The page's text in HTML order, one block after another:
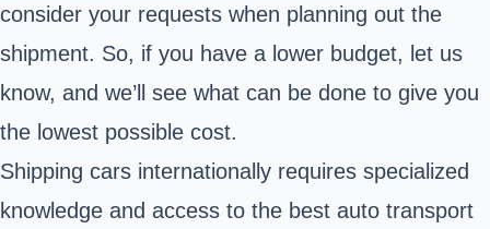
consider your requests when planning out the
shipment. So, if you have a lower budget, let us
know, and we’ll see what can be done to give you
the lowest possible cost.
Shipping cars internationally requires specialized
knowledge and access to the best auto transport